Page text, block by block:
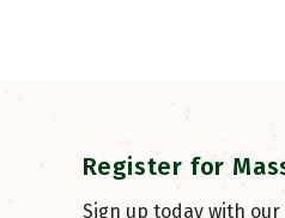
Register for
Sign up today with